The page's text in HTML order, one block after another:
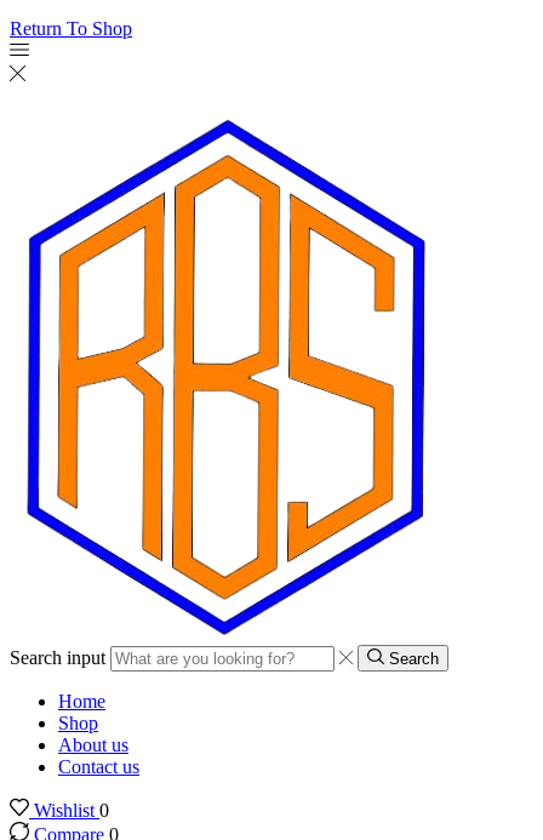
Return To Shop
Search input Search
Home
Shop
About us
Contact us
Wishlist 0
Compare 0